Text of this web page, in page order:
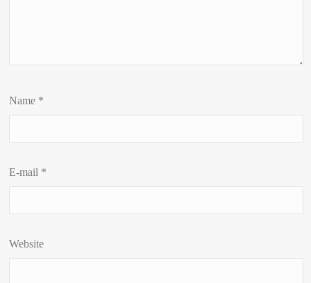
Name *
E-mail *
Website